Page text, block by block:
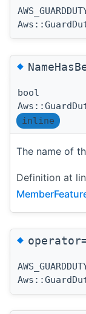
◆
bool
inline
The name of
Definition at
◆